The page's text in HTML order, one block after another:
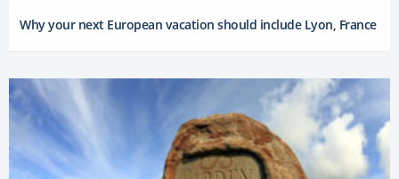
Why your next European vacation should include Lyon, France